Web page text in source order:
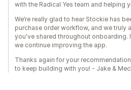
with the Radical Yes team and helping
We’re really glad to hear Stockie has
purchase order workflow, and we truly
you've shared throughout onboarding.
we continue improving the app.
Thanks again for your
to keep building with you! - Jake &